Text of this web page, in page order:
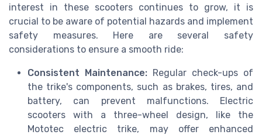
interest in these scooters continues to grow, it is
crucial to be aware of potential hazards and implement
safety measures. Here are several safety
considerations to ensure a smooth ride:
Consistent Maintenance: Regular check-ups of
the trike's components, such as brakes, tires, and
battery, can prevent malfunctions. Electric
scooters with a three-wheel design, like the
Mototec electric trike, may offer enhanced